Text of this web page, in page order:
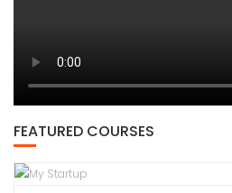
FEATURED COURSES